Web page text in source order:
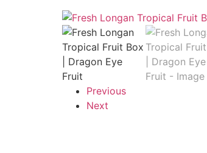
Previous
Next